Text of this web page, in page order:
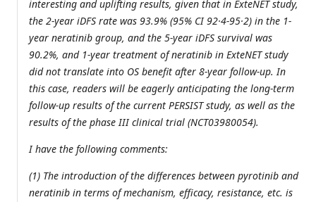
interesting and uplifting results, given that in ExteNET study,
the 2-year iDFS rate was 93.9% (95% CI 92·4-95·2) in the 1-
year neratinib group, and the 5-year iDFS survival was
90.2%, and 1-year treatment of neratinib in ExteNET study
did not translate into OS benefit after 8-year follow-up. In
this case, readers will be eagerly anticipating the long-term
follow-up results of the current PERSIST study, as well as the
results of the phase III clinical trial (NCT03980054).
I have the following comments:
(1) The introduction of the differences between pyrotinib and
neratinib in terms of mechanism, efficacy, resistance, etc. is